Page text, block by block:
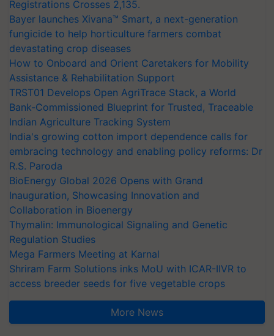
Registrations Crosses 2,135.
Bayer launches Xivana™ Smart, a next-generation
fungicide to help horticulture farmers combat
devastating crop diseases
How to Onboard and Orient Caretakers for Mobility
Assistance & Rehabilitation Support
TRST01 Develops Open AgriTrace Stack, a World
Bank-Commissioned Blueprint for Trusted, Traceable
Indian Agriculture Tracking System
India's growing cotton import dependence calls for
embracing technology and enabling policy reforms: Dr
R.S. Paroda
BioEnergy Global 2026 Opens with Grand
Inauguration, Showcasing Innovation and
Collaboration in Bioenergy
Thymalin: Immunological Signaling and Genetic
Regulation Studies
Mega Farmers Meeting at Karnal
Shriram Farm Solutions inks MoU with ICAR-IIVR to
access breeder seeds for five vegetable crops
More News